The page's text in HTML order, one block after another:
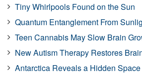
Tiny Whirlpools Found on the Sun
Quantum Entanglement From
Teen Cannabis May Slow Brain
New Autism Therapy Restores
Antarctica Reveals a Hidden